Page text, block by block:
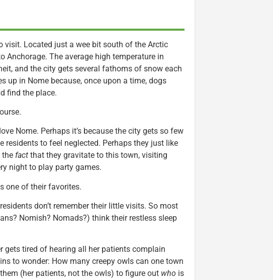
visit. Located just a wee bit south of the Arctic
Anchorage. The average high temperature in
and the city gets several fathoms of snow each
up in Nome because, once upon a time, dogs
find the place.
Nome. Perhaps it’s because the city gets so few
residents to feel neglected. Perhaps they just like
the fact that they gravitate to this town, visiting
night to play party games.
one of their favorites.
don’t remember their little visits. So most
Nomish? Nomads?) think their restless sleep
gets tired of hearing all her patients complain
to wonder: How many creepy owls can one town
(her patients, not the owls) to figure out who is